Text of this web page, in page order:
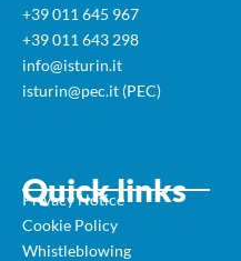
+39 011 645 967
+39 011 643 298
info@isturin.it
isturin@pec.it (PEC)
Quick links
Privacy Notice
Cookie Policy
Whistleblowing